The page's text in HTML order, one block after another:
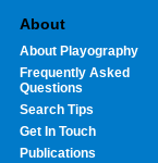
About
About Playography
Frequently Asked
Questions
Search Tips
Get In Touch
Publications